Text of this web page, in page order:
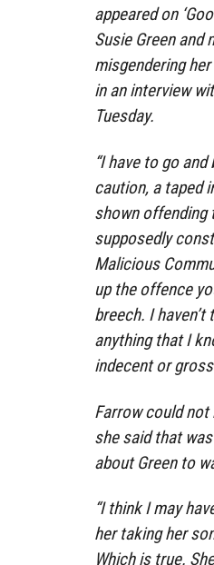
appeared on
Susie Green and
misgendering her
in an interview
Tuesday.
“I have to go
caution, a taped
shown offending
supposedly
Malicious
up the offence
breech. I
anything that I
indecent or
Farrow could
she said that
about Green to
“I think I may
her taking her
Which is true.